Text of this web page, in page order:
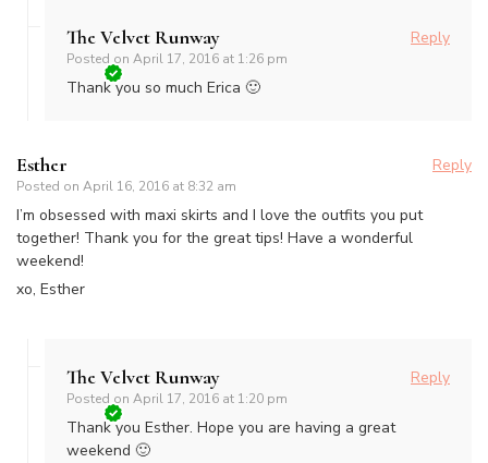
The Velvet Runway
Posted on April 17, 2016 at 1:26 pm
Reply
Thank you so much Erica 🙂
Esther
Posted on April 16, 2016 at 8:32 am
Reply
I’m obsessed with maxi skirts and I love the outfits you put
together! Thank you for the great tips! Have a wonderful
weekend!
xo, Esther
The Velvet Runway
Posted on April 17, 2016 at 1:20 pm
Reply
Thank you Esther. Hope you are having a great
weekend 🙂